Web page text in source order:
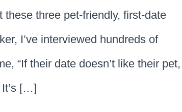
three pet-friendly, first-date
I’ve interviewed hundreds of
“If their date doesn’t like their pet,
It’s […]